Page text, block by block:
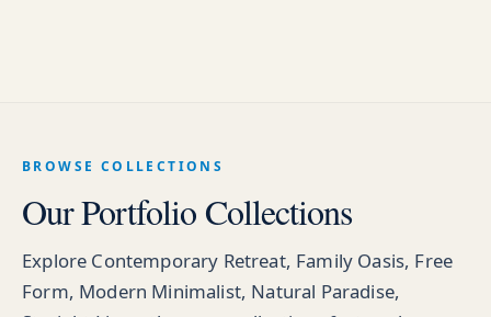
BROWSE COLLECTIONS
Our Portfolio Collections
Explore Contemporary Retreat, Family Oasis, Free
Form, Modern Minimalist, Natural Paradise,